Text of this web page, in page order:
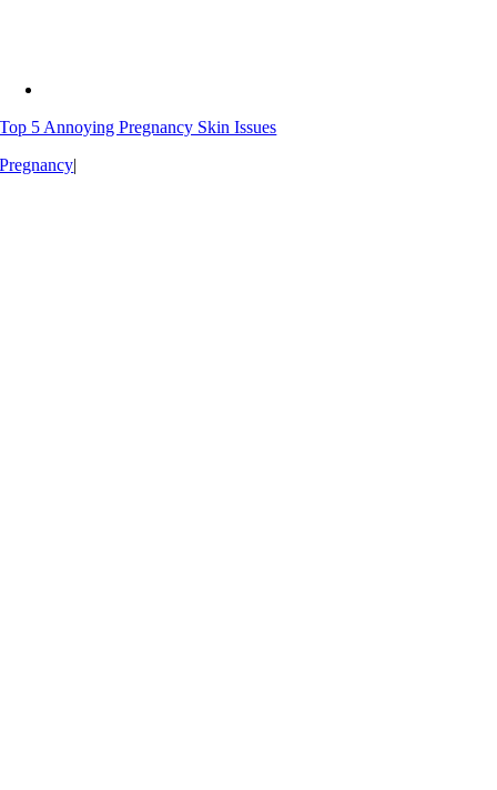
Top 5 Annoying Pregnancy Skin Issues
Pregnancy|